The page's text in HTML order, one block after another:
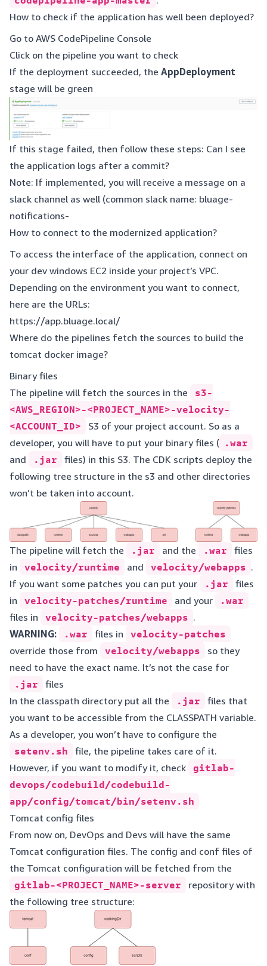
How to check if the application has well been deployed?
Go to AWS CodePipeline Console
Click on the pipeline you want to check
If the deployment succeeded, the AppDeployment
stage will be green
If this stage failed, then follow these steps: Can I see
the application logs after a commit?
Note: If implemented, you will receive a message on a
slack channel as well (common slack name: bluage-
notifications-
How to connect to the modernized application?
To access the interface of the application, connect on
your dev windows EC2 inside your project’s VPC.
Depending on the environment you want to connect,
here are the URLs:
https://app.bluage.local/
Where do the pipelines fetch the sources to build the
tomcat docker image?
Binary files
The pipeline will fetch the sources in the
s3-
<AWS_REGION>-<PROJECT_NAME>-velocity-
<ACCOUNT_ID>
S3 of your project account. So as a
developer, you will have to put your binary files ( .war
and
.jar
files) in this S3. The CDK scripts deploy the
following tree structure in the s3 and other directories
won’t be taken into account.
The pipeline will fetch the .jar and the .war
files
in
velocity/runtime and velocity/webapps .
If you want some patches you can put your
.jar
files
in
velocity-patches/runtime and your
.war
files in
velocity-patches/webapps .
WARNING:
.war files in
velocity-patches
override those from
velocity/webapps
so they
need to have the exact name. It’s not the case for
.jar
files
In the classpath directory put all the
.jar
files that
you want to be accessible from the CLASSPATH variable.
As a developer, you won’t have to configure the
setenv.sh
file, the pipeline takes care of it.
However, if you want to modify it, check gitlab-
devops/codebuild/codebuild-
app/config/tomcat/bin/setenv.sh
Tomcat config files
From now on, DevOps and Devs will have the same
Tomcat configuration files. The config and conf files of
the Tomcat configuration will be fetched from the
gitlab-<PROJECT_NAME>-server
repository with
the following tree structure: